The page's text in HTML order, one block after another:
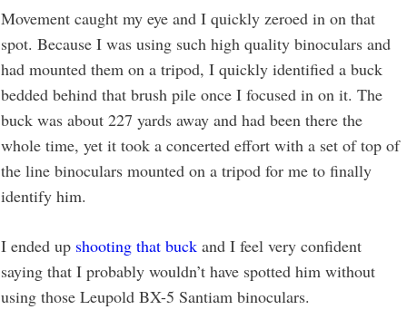
Movement caught my eye and I quickly zeroed in on that
spot. Because I was using such high quality binoculars and
had mounted them on a tripod, I quickly identified a buck
bedded behind that brush pile once I focused in on it. The
buck was about 227 yards away and had been there the
whole time, yet it took a concerted effort with a set of top of
the line binoculars mounted on a tripod for me to finally
identify him.
I ended up shooting that buck and I feel very confident
saying that I probably wouldn’t have spotted him without
using those Leupold BX-5 Santiam binoculars.